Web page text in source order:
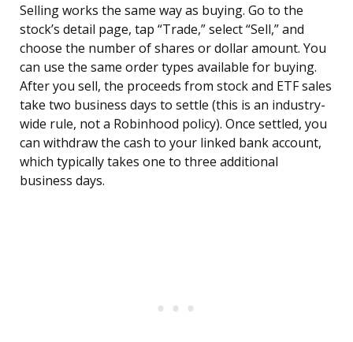
Selling works the same way as buying. Go to the
stock’s detail page, tap “Trade,” select “Sell,” and
choose the number of shares or dollar amount. You
can use the same order types available for buying.
After you sell, the proceeds from stock and ETF sales
take two business days to settle (this is an industry-
wide rule, not a Robinhood policy). Once settled, you
can withdraw the cash to your linked bank account,
which typically takes one to three additional
business days.